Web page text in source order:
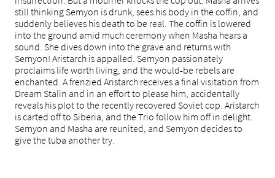
still thinking Semyon is drunk, sees his body in the coffin, and
suddenly believes his death to be real. The coffin is lowered
into the ground amid much ceremony when Masha hears a
sound. She dives down into the grave and returns with
Semyon! Aristarch is appalled. Semyon passionately
proclaims life worth living, and the would-be rebels are
enchanted. A frenzied Aristarch receives a final visitation from
Dream Stalin and in an effort to please him, accidentally
reveals his plot to the recently recovered Soviet cop. Aristarch
is carted off to Siberia, and the Trio follow him off in delight.
Semyon and Masha are reunited, and Semyon decides to
give the tuba another try.